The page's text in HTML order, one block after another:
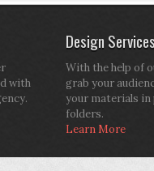
with
Design Services
With the help of
grab your
your materials in
folders.
Learn More